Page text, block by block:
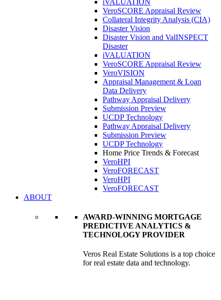
iVALUATION
VeroSCORE Appraisal Review
Collateral Integrity Analysis (CIA)
Disaster Vision
Disaster Vision and ValINSPECT
Disaster
iVALUATION
VeroSCORE Appraisal Review
VeroVISION
Appraisal Management & Loan
Data Delivery
Pathway Appraisal Delivery
Submission Preview
UCDP Technology
Pathway Appraisal Delivery
Submission Preview
UCDP Technology
Home Price Trends & Forecast
VeroHPI
VeroFORECAST
VeroHPI
VeroFORECAST
ABOUT
AWARD-WINNING MORTGAGE
PREDICTIVE ANALYTICS &
TECHNOLOGY PROVIDER
Veros Real Estate Solutions is a top choice
for real estate data and technology.